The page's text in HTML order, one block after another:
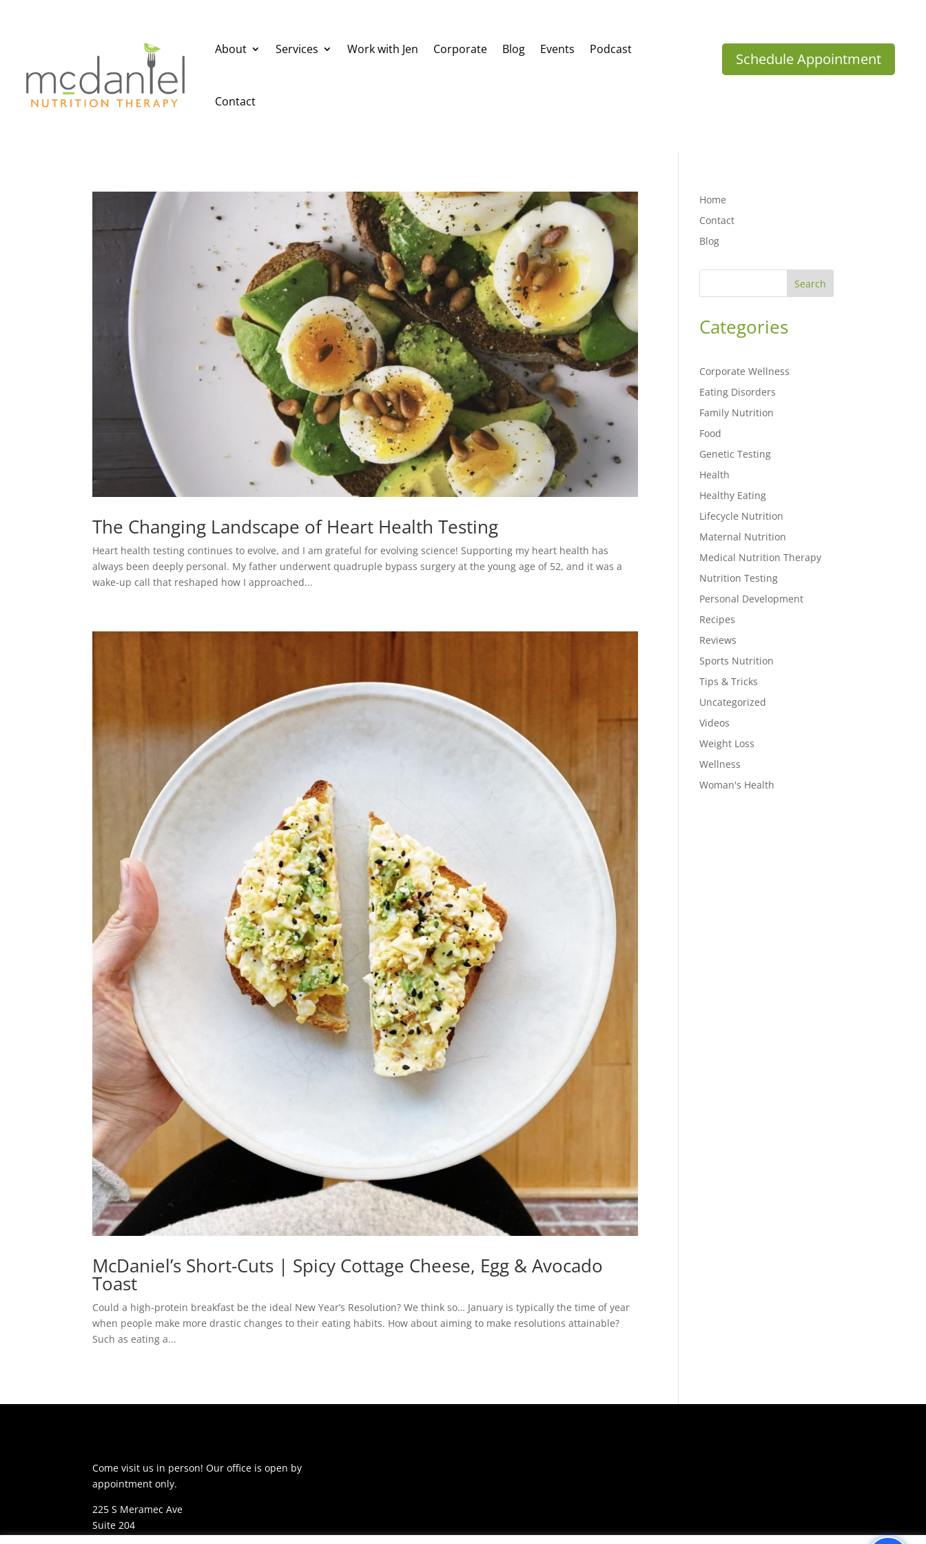
About Services Work with Jen Corporate Blog Events Podcast
Contact
Schedule Appointment
The Changing Landscape of Heart Health Testing
Heart health testing continues to evolve, and I am grateful for evolving science! Supporting my heart health has
always been deeply personal. My father underwent quadruple bypass surgery at the young age of 52, and it was a
wake-up call that reshaped how I approached...
McDaniel’s Short-Cuts | Spicy Cottage Cheese, Egg & Avocado
Toast
Could a high-protein breakfast be the ideal New Year’s Resolution? We think so… January is typically the time of year
when people make more drastic changes to their eating habits. How about aiming to make resolutions attainable?
Such as eating a...
Home
Contact
Blog
Search
Categories
Corporate Wellness
Eating Disorders
Family Nutrition
Food
Genetic Testing
Health
Healthy Eating
Lifecycle Nutrition
Maternal Nutrition
Medical Nutrition Therapy
Nutrition Testing
Personal Development
Recipes
Reviews
Sports Nutrition
Tips & Tricks
Uncategorized
Videos
Weight Loss
Wellness
Woman's Health
Come visit us in person! Our office is open by
appointment only.
225 S Meramec Ave
Suite 204